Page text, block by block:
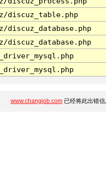
discuz_table.php
discuz_database.php
discuz_database.php
www.changjob.com已经将此出错信